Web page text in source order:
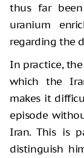
thus far
uranium
regarding the
In practice,
which the
makes it
episode
Iran. This is
distinguish